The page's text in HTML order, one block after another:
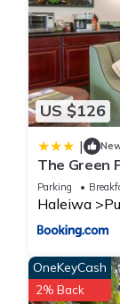
US $126
|
The Green
Parking
Haleiwa
OneKeyCash
2% Back